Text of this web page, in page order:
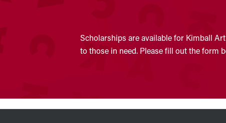
Scholarships are available for Kimball
to those in need. Please fill out the form